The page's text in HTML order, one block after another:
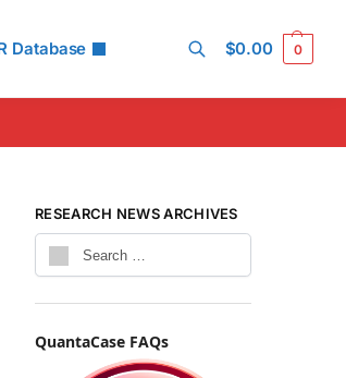
Database $0.00 0
RESEARCH NEWS ARCHIVES
QuantaCase FAQs